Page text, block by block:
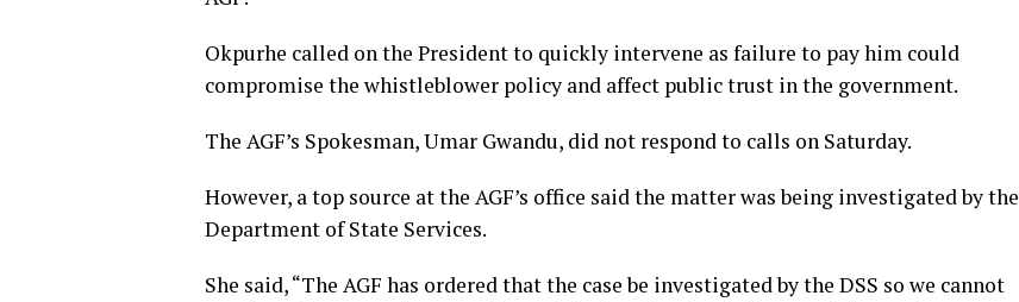
Okpurhe called on the President to quickly intervene as failure to pay him could
compromise the whistleblower policy and affect public trust in the government.
The AGF’s Spokesman, Umar Gwandu, did not respond to calls on Saturday.
However, a top source at the AGF’s office said the matter was being investigated by the
Department of State Services.
She said, “The AGF has ordered that the case be investigated by the DSS so we cannot